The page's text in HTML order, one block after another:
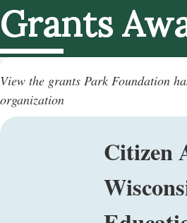
Grants
View the grants Park Foundation
organization
Citizen